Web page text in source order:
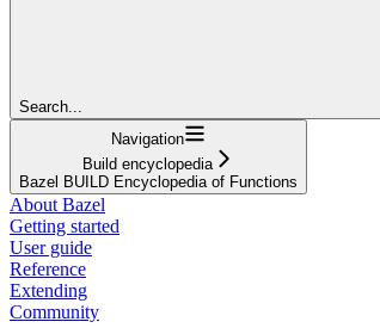
Search...
Navigation
Build encyclopedia
Bazel BUILD Encyclopedia of Functions
About Bazel
Getting started
User guide
Reference
Extending
Community